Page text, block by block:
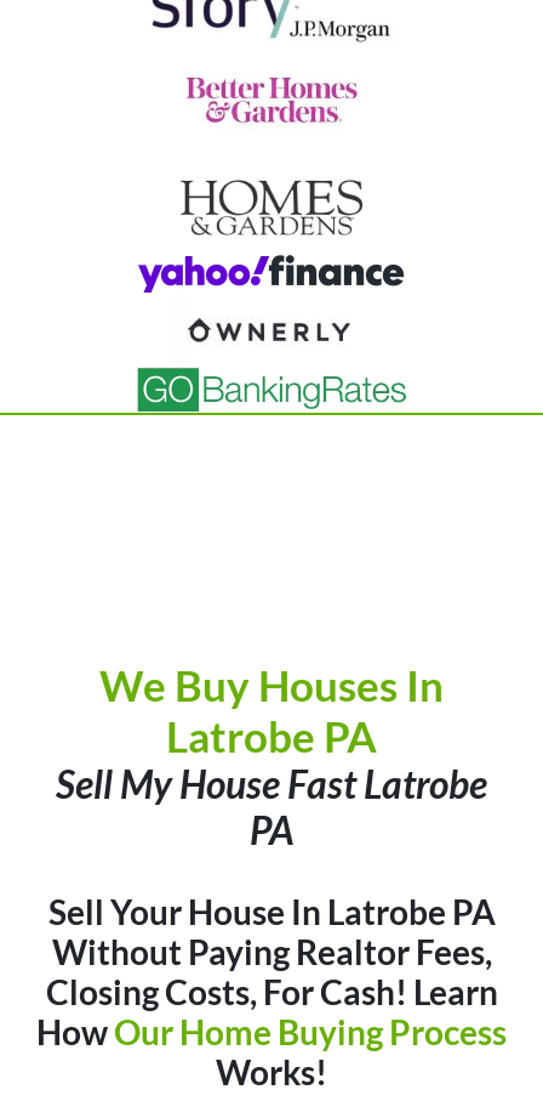
We Buy Houses In
Latrobe PA
Sell My House Fast Latrobe
PA
Sell Your House In Latrobe PA
Without Paying Realtor Fees,
Closing Costs, For Cash! Learn
HowOur Home Buying Process
Works!